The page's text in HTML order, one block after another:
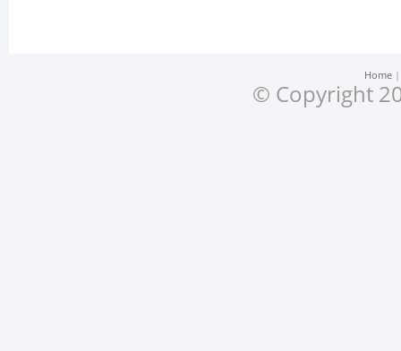
Home
© Copyright